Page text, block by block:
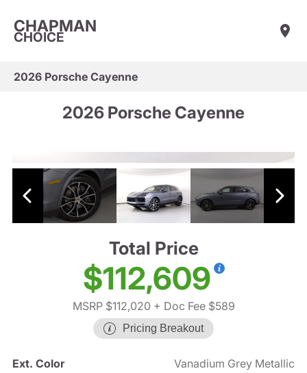
CHAPMAN
CHOICE
2026 Porsche Cayenne
2026 Porsche Cayenne
Total Price
$112,609
MSRP $112,020 + Doc Fee $589
Pricing Breakout
Ext. Color
Vanadium Grey Metallic